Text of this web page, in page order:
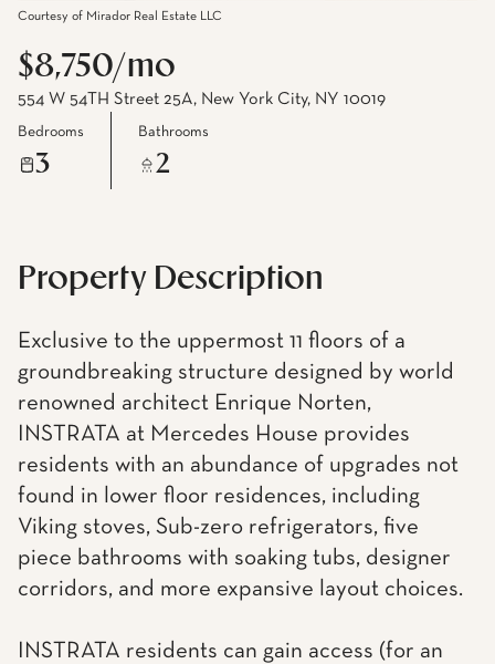
Courtesy of Mirador Real Estate LLC
$8,750/mo
554 W 54TH Street 25A, New York City, NY 10019
Bedrooms
3
Bathrooms
2
Property Description
Exclusive to the uppermost 11 floors of a
groundbreaking structure designed by world
renowned architect Enrique Norten,
INSTRATA at Mercedes House provides
residents with an abundance of upgrades not
found in lower floor residences, including
Viking stoves, Sub-zero refrigerators, five
piece bathrooms with soaking tubs, designer
corridors, and more expansive layout choices.
INSTRATA residents can gain access (for an